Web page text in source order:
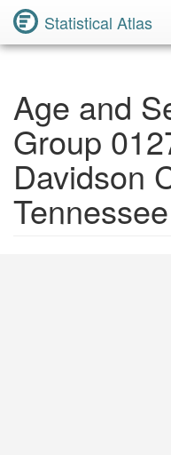
Statistical Atlas
Age and
Group
Davidson
Tennessee